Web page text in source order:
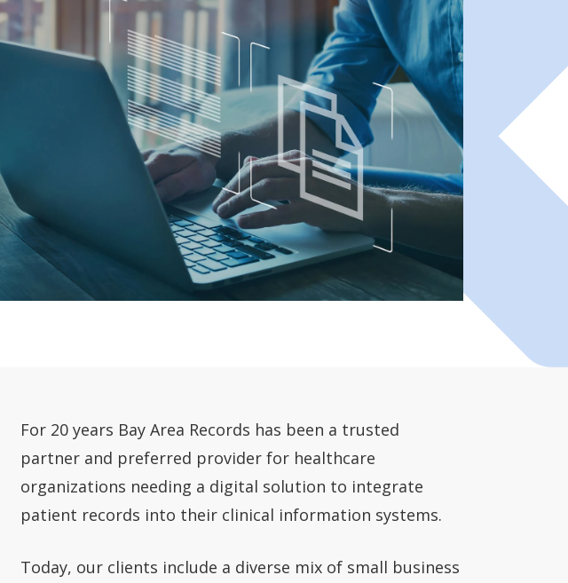
For 20 years Bay Area Records has been a trusted
partner and preferred provider for healthcare
organizations needing a digital solution to integrate
patient records into their clinical information systems.
Today, our clients include a diverse mix of small business